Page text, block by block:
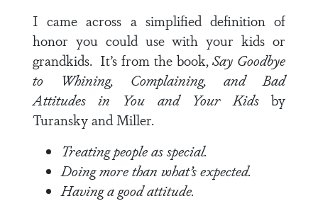
I came across a simplified definition of
honor you could use with your kids or
grandkids. It’s from the book,Say Goodbye
to Whining, Complaining, and Bad
Attitudes in You and Your Kids by
Turansky and Miller.
Treating people as special.
Doing more than what’s expected.
Having a good attitude.